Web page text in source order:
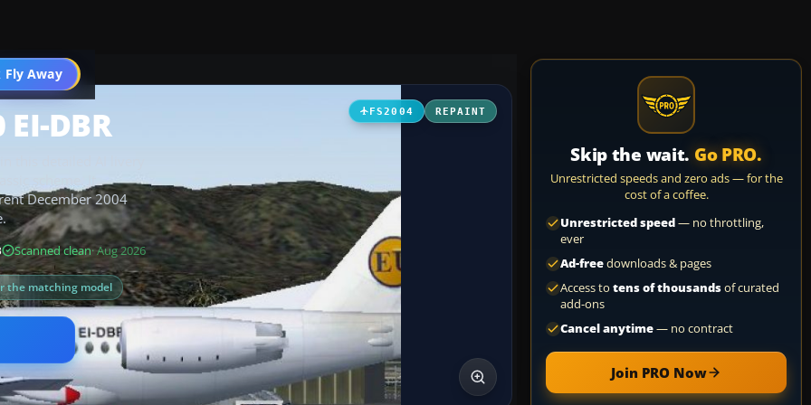
Fly Away
Go PRO
FS2004 REPAINT
DBR
this detailed AI livery
scheme. It
December 2004
Scanned clean· Aug 2026
the matching model
Skip the wait. Go PRO.
Unrestricted speeds and zero ads — for the
cost of a coffee.
Unrestricted speed— no throttling,
ever
Ad-freedownloads & pages
Access to tens of thousandsof curated
add-ons
Cancel anytime— no contract
Join PRO Now